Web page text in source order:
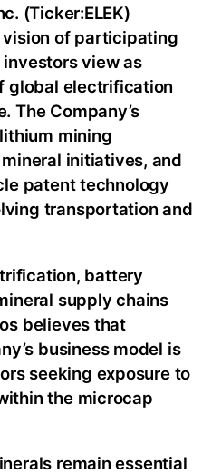
(Ticker:ELEK)
of participating
view as
global electrification
The Company’s
mining
initiatives, and
patent technology
transportation and
battery
supply chains
believes that
business model is
seeking exposure to
the microcap
remain essential